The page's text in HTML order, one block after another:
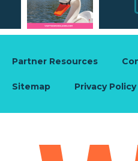
Partner Resources
Sitemap Privacy Policy